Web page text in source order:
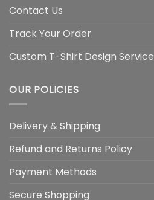
Contact Us
Track Your Order
Custom T-Shirt Design Service
OUR POLICIES
Delivery & Shipping
Refund and Returns Policy
Payment Methods
Secure Shopping